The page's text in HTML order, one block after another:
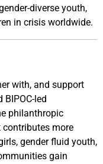
diverse youth,
in crisis worldwide.
with, and support
led
philanthropic
contributes more
gender fluid youth,
gain